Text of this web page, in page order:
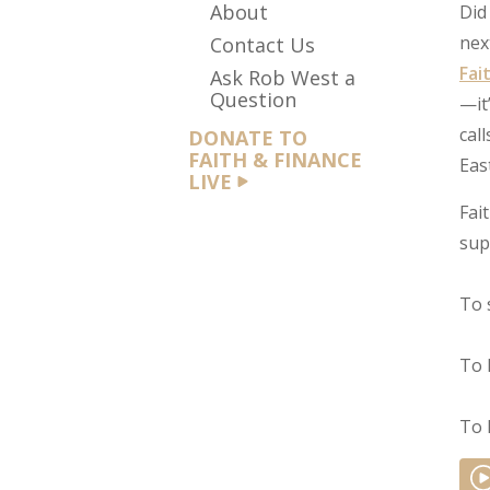
About
Contact Us
Ask Rob West a
Question
DONATE TO
FAITH & FINANCE
LIVE
To
To
To